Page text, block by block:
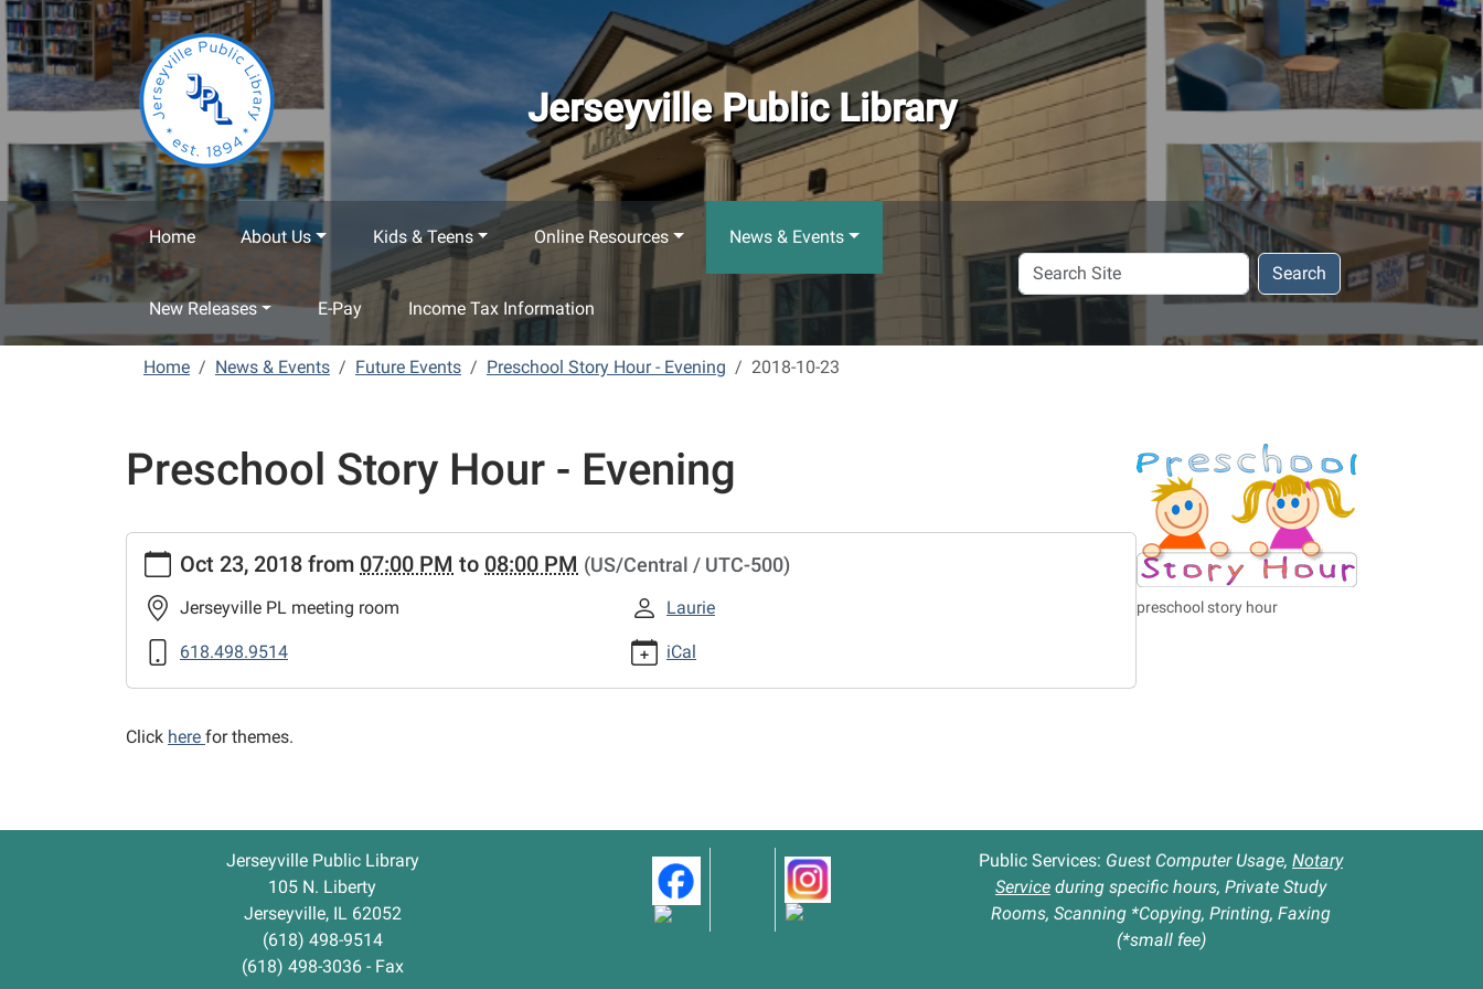
Skip to main content
Jerseyville Public Library
Home About Us Kids & Teens Online Resources News & Events
New Releases E-Pay Income Tax Information
Search
Site
Search
Home News & Events Future Events Preschool Story Hour - Evening 2018-10-23
preschool story hour
Preschool Story Hour - Evening
events/lib-
cal/preschool-
story-
23
-
Oct 23, 2018 from 07:00 PM to 08:00 PM (US/Central / UTC-500)
Jerseyville PL meeting room Laurie
618.498.9514 iCal
Click here for themes.
Jerseyville Public Library
105 N. Liberty
Jerseyville, IL 62052
(618) 498-9514
(618) 498-3036 - Fax
Public Services: Guest Computer Usage, Notary
Service during specific hours, Private Study
Rooms, Scanning *Copying, Printing, Faxing
(*small fee)